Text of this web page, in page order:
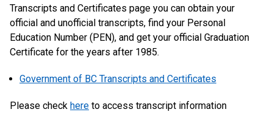
Transcripts and Certificates page you can obtain your
official and unofficial transcripts, find your Personal
Education Number (PEN), and get your official Graduation
Certificate for the years after 1985.
Government of BC Transcripts and Certificates
Please check here to access transcript information